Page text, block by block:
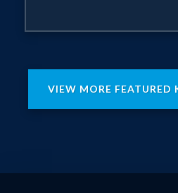
impossible $300M
simultaneously climbing
VIEW MORE FEATURED